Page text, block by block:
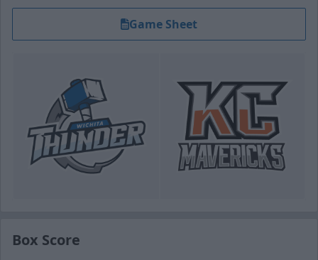
Game Sheet
Box Score